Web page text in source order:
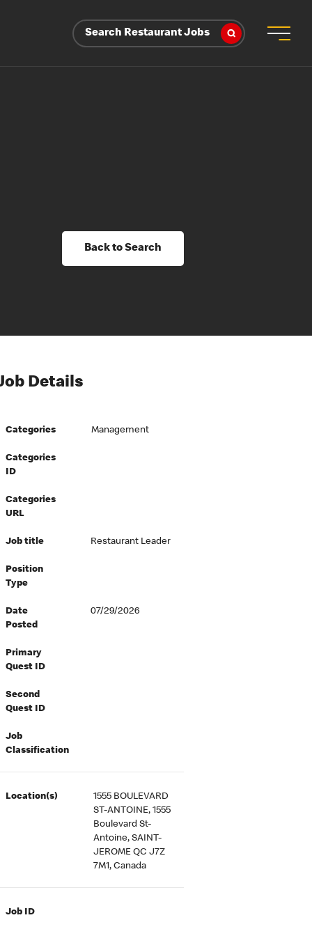
Search Restaurant Jobs
Back to Search
Details
Categories Management
Categories
ID
Categories
URL
Job title Restaurant Leader
Position
Type
Date
Posted
07/29/2026
Primary
Quest ID
Second
Quest ID
Job
Classification
Location(s)
1555 BOULEVARD
ST-ANTOINE, 1555
Boulevard St-
Antoine, SAINT-
JEROME QC J7Z
7M1, Canada
Job ID